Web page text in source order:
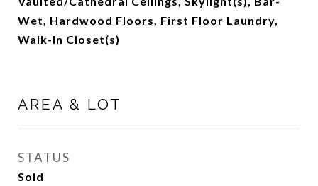
Wet, Hardwood Floors, First Floor Laundry,
Walk-In Closet(s)
AREA & LOT
STATUS
Sold